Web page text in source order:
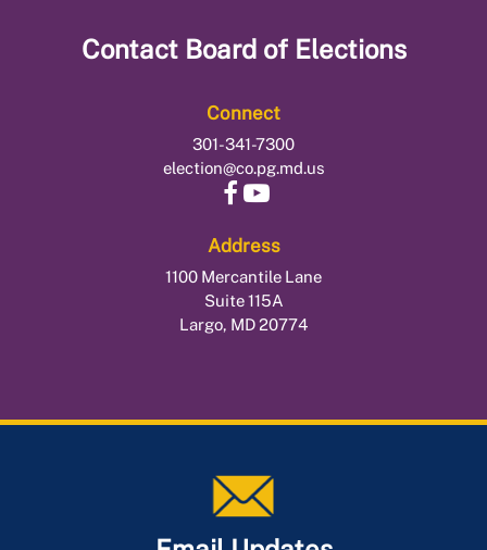
Contact Board of Elections
Connect
301-341-7300
election@co.pg.md.us
Address
1100 Mercantile Lane
Suite 115A
Largo, MD 20774